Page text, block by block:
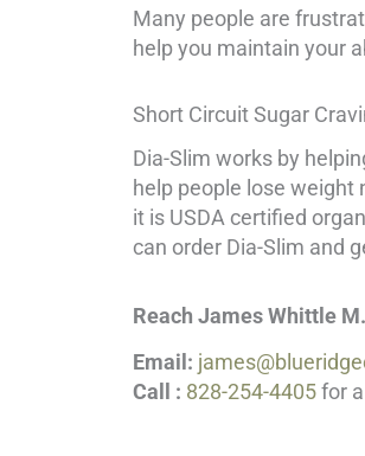
Many people are
help you maintain your
Short Circuit Sugar
Dia-Slim works by
help people lose
it is USDA certified
can order Dia-Slim and
Reach James Whittle
Email:
Call : 828-254-4405for